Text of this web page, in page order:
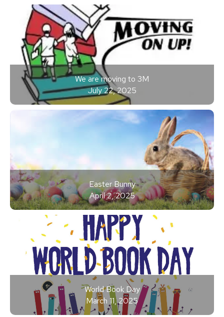
We are moving to 3M
July 22, 2025
Easter Bunny
April 2, 2025
World Book Day
March 11, 2025